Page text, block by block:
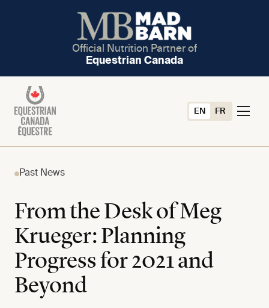
Official Nutrition Partner of
Equestrian Canada
EN FR
Past News
From the Desk of Meg
Krueger: Planning
Progress for 2021 and
Beyond